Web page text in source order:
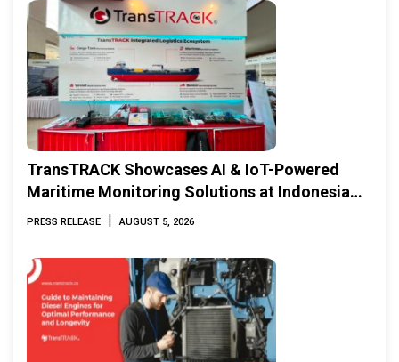
TransTRACK Showcases AI & IoT-Powered
Maritime Monitoring Solutions at Indonesia
Marine & Offshore Expo (IMOX) 2026
PRESS RELEASE | AUGUST 5, 2026